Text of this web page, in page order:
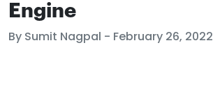
Engine
By Sumit Nagpal - February 26, 2022